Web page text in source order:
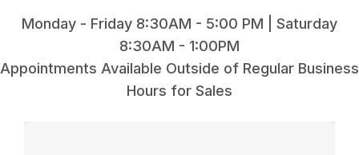
Monday - Friday 8:30AM - 5:00 PM | Saturday
8:30AM - 1:00PM
Appointments Available Outside of Regular Business
Hours for Sales